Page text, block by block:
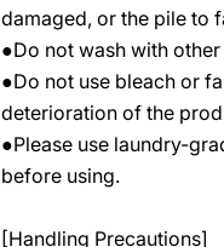
damaged, or the pile to
●Do not wash with
●Do not use bleach or
deterioration of the
●Please use laundry-
before using.
[Handling Precautions]